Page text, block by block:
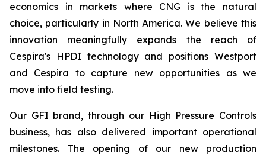
economics in markets where CNG is the natural
choice, particularly in North America. We believe this
innovation meaningfully expands the reach of
Cespira's HPDI technology and positions Westport
and Cespira to capture new opportunities as we
move into field testing.
Our GFI brand, through our High Pressure Controls
business, has also delivered important operational
milestones. The opening of our new production